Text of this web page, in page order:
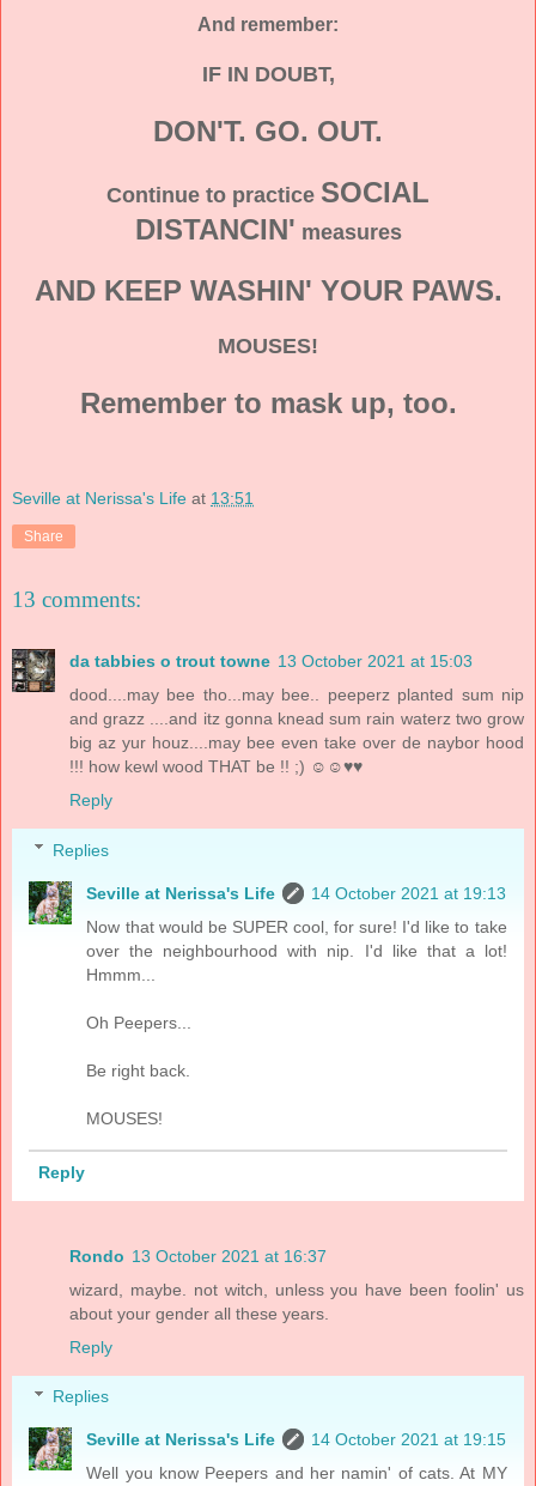
And remember:
IF IN DOUBT,
DON'T. GO. OUT.
Continue to practice SOCIAL
DISTANCIN' measures
AND KEEP WASHIN' YOUR PAWS.
MOUSES!
Remember to mask up, too.
Seville at Nerissa's Life at 13:51
Share
13 comments:
da tabbies o trout towne 13 October 2021 at 15:03
dood....may bee tho...may bee.. peeperz planted sum nip
and grazz ....and itz gonna knead sum rain waterz two grow
big az yur houz....may bee even take over de naybor hood
!!! how kewl wood THAT be !! ;) ☺☺♥♥
Reply
Replies
Seville at Nerissa's Life
14 October 2021 at 19:13
Now that would be SUPER cool, for sure! I'd like to take
over the neighbourhood with nip. I'd like that a lot!
Hmmm...
Oh Peepers...
Be right back.
MOUSES!
Reply
Rondo 13 October 2021 at 16:37
wizard, maybe. not witch, unless you have been foolin' us
about your gender all these years.
Reply
Replies
Seville at Nerissa's Life
14 October 2021 at 19:15
Well you know Peepers and her namin' of cats. At MY